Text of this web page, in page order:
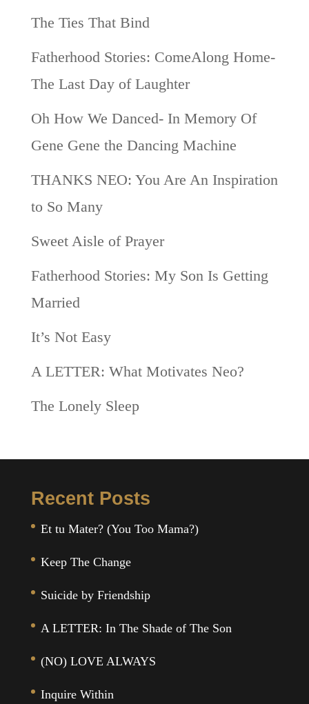
The Ties That Bind
Fatherhood Stories: ComeAlong Home-
The Last Day of Laughter
Oh How We Danced- In Memory Of
Gene Gene the Dancing Machine
THANKS NEO: You Are An Inspiration
to So Many
Sweet Aisle of Prayer
Fatherhood Stories: My Son Is Getting
Married
It’s Not Easy
A LETTER: What Motivates Neo?
The Lonely Sleep
Recent Posts
Et tu Mater? (You Too Mama?)
Keep The Change
Suicide by Friendship
A LETTER: In The Shade of The Son
(NO) LOVE ALWAYS
Inquire Within